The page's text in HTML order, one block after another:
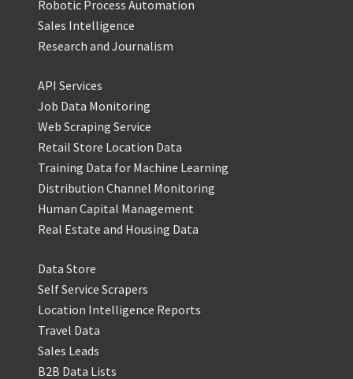
Robotic Process Automation
Sales Intelligence
Research and Journalism
API Services
Job Data Monitoring
Web Scraping Service
Retail Store Location Data
Training Data for Machine Learning
Distribution Channel Monitoring
Human Capital Management
Real Estate and Housing Data
Data Store
Self Service Scrapers
Location Intelligence Reports
Travel Data
Sales Leads
B2B Data Lists